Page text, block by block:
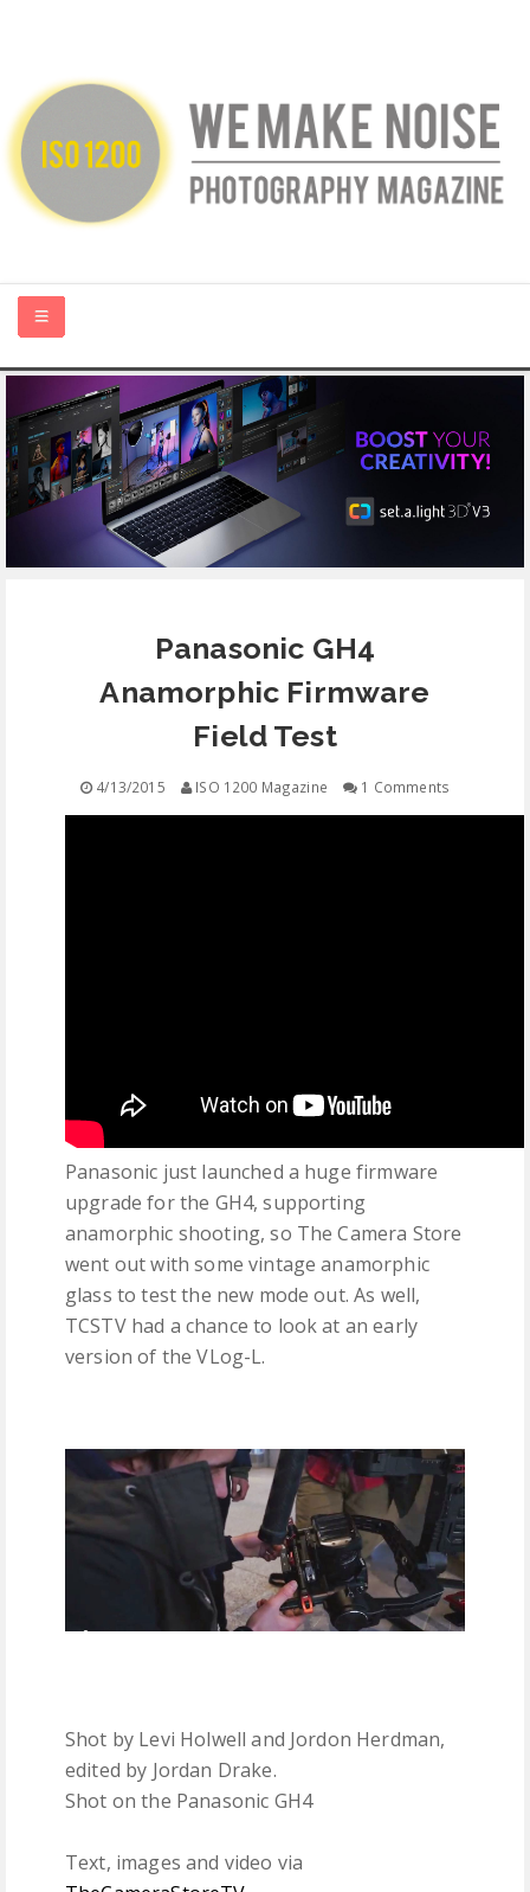
HOME
ABOUT US
PHOTOGRAPHY BLOGS
CONTACT
FREE EDUCATION
Panasonic GH4
Anamorphic Firmware
Field Test
4/13/2015 ISO 1200 Magazine 1 Comments
Panasonic just launched a huge firmware
upgrade for the GH4, supporting
anamorphic shooting, so The Camera Store
went out with some vintage anamorphic
glass to test the new mode out. As well,
TCSTV had a chance to look at an early
version of the VLog-L.
Shot by Levi Holwell and Jordon Herdman,
edited by Jordan Drake.
Shot on the Panasonic GH4
Text, images and video via